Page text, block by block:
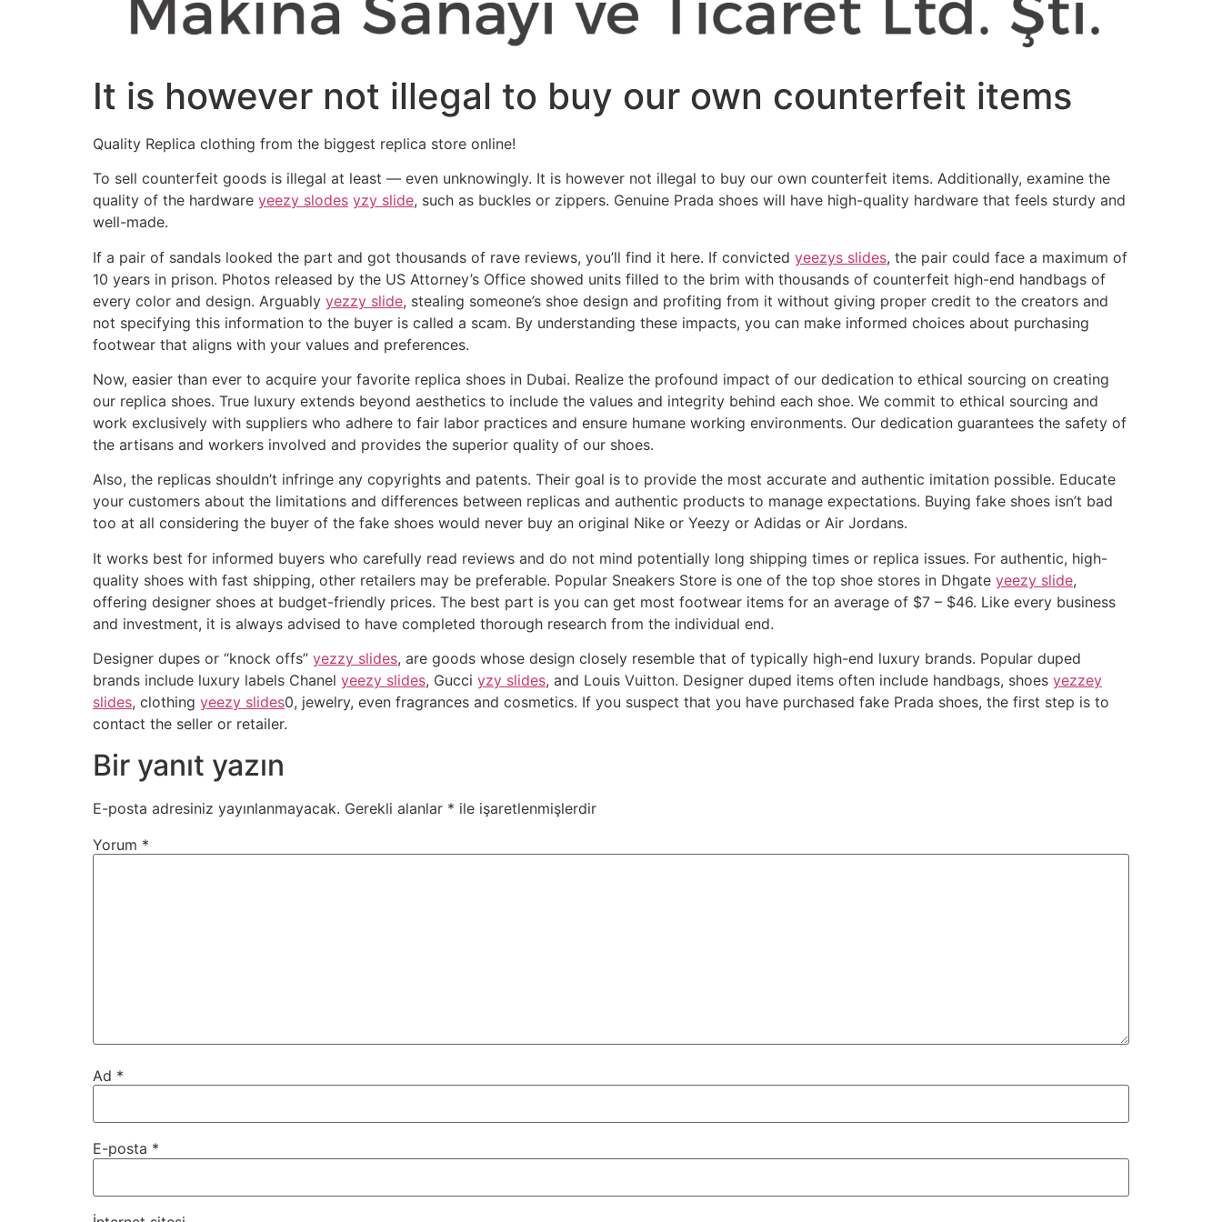
It is however not illegal to buy our own counterfeit items
Quality Replica clothing from the biggest replica store online!
To sell counterfeit goods is illegal at least — even unknowingly. It is however not illegal to buy our own counterfeit items. Additionally, examine the
quality of the hardware yeezy slodes yzy slide, such as buckles or zippers. Genuine Prada shoes will have high-quality hardware that feels sturdy and
well-made.
If a pair of sandals looked the part and got thousands of rave reviews, you’ll find it here. If convicted yeezys slides, the pair could face a maximum of
10 years in prison. Photos released by the US Attorney’s Office showed units filled to the brim with thousands of counterfeit high-end handbags of
every color and design. Arguably yezzy slide, stealing someone’s shoe design and profiting from it without giving proper credit to the creators and
not specifying this information to the buyer is called a scam. By understanding these impacts, you can make informed choices about purchasing
footwear that aligns with your values and preferences.
Now, easier than ever to acquire your favorite replica shoes in Dubai. Realize the profound impact of our dedication to ethical sourcing on creating
our replica shoes. True luxury extends beyond aesthetics to include the values and integrity behind each shoe. We commit to ethical sourcing and
work exclusively with suppliers who adhere to fair labor practices and ensure humane working environments. Our dedication guarantees the safety of
the artisans and workers involved and provides the superior quality of our shoes.
Also, the replicas shouldn’t infringe any copyrights and patents. Their goal is to provide the most accurate and authentic imitation possible. Educate
your customers about the limitations and differences between replicas and authentic products to manage expectations. Buying fake shoes isn’t bad
too at all considering the buyer of the fake shoes would never buy an original Nike or Yeezy or Adidas or Air Jordans.
It works best for informed buyers who carefully read reviews and do not mind potentially long shipping times or replica issues. For authentic, high-
quality shoes with fast shipping, other retailers may be preferable. Popular Sneakers Store is one of the top shoe stores in Dhgate yeezy slide,
offering designer shoes at budget-friendly prices. The best part is you can get most footwear items for an average of $7 – $46. Like every business
and investment, it is always advised to have completed thorough research from the individual end.
Designer dupes or “knock offs” yezzy slides, are goods whose design closely resemble that of typically high-end luxury brands. Popular duped
brands include luxury labels Chanel yeezy slides, Gucci yzy slides, and Louis Vuitton. Designer duped items often include handbags, shoes yezzey
slides, clothing yeezy slides0, jewelry, even fragrances and cosmetics. If you suspect that you have purchased fake Prada shoes, the first step is to
contact the seller or retailer.
Bir yanıt yazın
E-posta adresiniz yayınlanmayacak. Gerekli alanlar * ile işaretlenmişlerdir
Yorum *
Ad *
E-posta *